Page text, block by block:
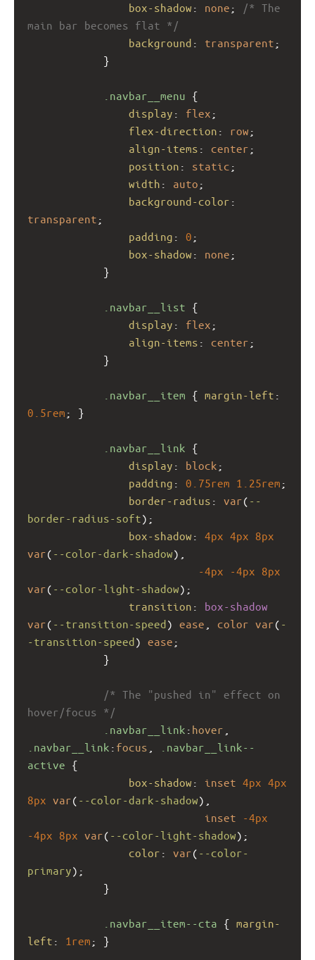
box-shadow : none ;
/* The
main bar becomes flat */
background : transparent ;
}
.navbar__menu {
display : flex ;
flex-direction : row ;
align-items : center ;
position : static ;
width : auto ;
background-color
transparent ;
padding : 0 ;
box-shadow : none ;
}
.navbar__list {
display : flex ;
align-items : center ;
}
.navbar__item { margin-left
0.5rem ; }
.navbar__link {
display : block ;
padding : 0.75rem 1.25rem ;
border-radius : var( --
border-radius-soft);
box-shadow : 4px 4px 8px
var( --color-dark-shadow),
-4px
-4px 8px
var( --color-light-shadow);
transition : box-shadow
var( --transition-speed) ease color var( -
-transition-speed) ease ;
}
/* The "pushed in" effect on
hover/focus */
.navbar__link : hover
.navbar__link : focus
.navbar__link--
active {
box-shadow : inset 4px 4px
8px var( --color-dark-shadow),
inset
-4px
-4px 8px var( --color-light-shadow);
color : var( --color-
primary);
}
.navbar__item--cta { margin-
left : 1rem ; }